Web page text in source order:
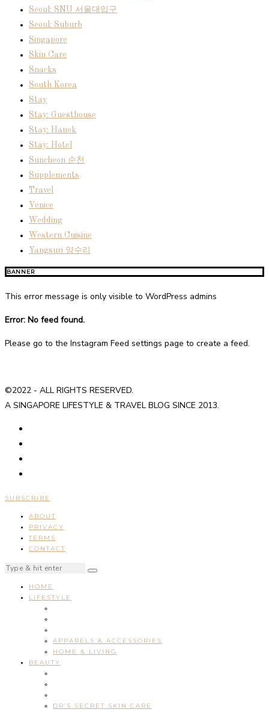
Seoul: SNU 서울대입구
Seoul: Suburb
Singapore
Skin Care
Snacks
South Korea
Stay
Stay: Guesthouse
Stay: Hanok
Stay: Hotel
Suncheon 순천
Supplements
Travel
Venice
Wedding
Western Cuisine
Yangsuri 양수리
BANNER
This error message is only visible to WordPress admins
Error: No feed found.
Please go to the Instagram Feed settings page to create a feed.
©2022 - ALL RIGHTS RESERVED.
A SINGAPORE LIFESTYLE & TRAVEL BLOG SINCE 2013.
SUBSCRIBE
ABOUT
PRIVACY
TERMS
CONTACT
HOME
LIFESTYLE
APPARELS & ACCESSORIES
HOME & LIVING
BEAUTY
DR’S SECRET SKIN CARE